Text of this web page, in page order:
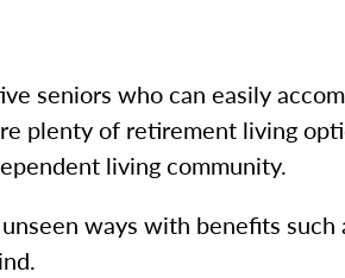
seniors who can easily
plenty of retirement living
living community.
ways with benefits such